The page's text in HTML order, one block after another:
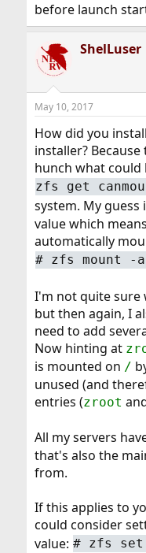
before launch
ShelLuser
May 10, 2017
How did you
installer?
hunch what could
zfs get
system. My
value which
automatically
# zfs mount -a
I'm not quite sure
but then again, I
need to add
Now hinting at
is mounted on /
unused (and
entries (zroot
All my servers
that's also the
from.
If this applies to
could consider
value: # zfs set